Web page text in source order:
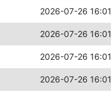
2026-07-26 16:01
2026-07-26 16:01
2026-07-26 16:01
2026-07-26 16:01